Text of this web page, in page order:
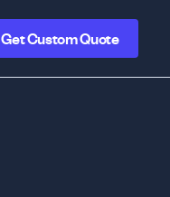
Get Custom Quote